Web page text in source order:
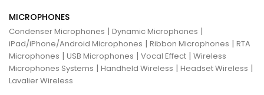
MICROPHONES
Condenser Microphones | Dynamic Microphones |
iPad/iPhone/Android Microphones | Ribbon Microphones | RTA
Microphones | USB Microphones | Vocal Effect | Wireless
Microphones Systems | Handheld Wireless | Headset Wireless |
Lavalier Wireless